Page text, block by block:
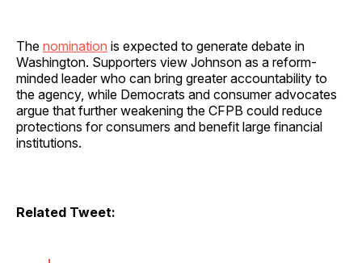
The nomination is expected to generate debate in
Washington. Supporters view Johnson as a reform-
minded leader who can bring greater accountability to
the agency, while Democrats and consumer advocates
argue that further weakening the CFPB could reduce
protections for consumers and benefit large financial
institutions.
Related Tweet: